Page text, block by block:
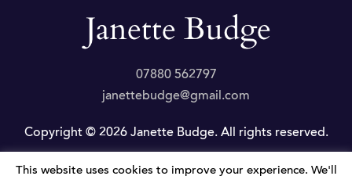
07880 562797
janettebudge@gmail.com
Copyright © 2026 Janette Budge. All rights reserved.
Privacy Policy|Website by JLP Internet
This website uses cookies to improve your experience. We'll